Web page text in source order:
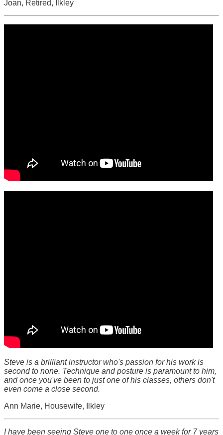
Joan, Retired, Ilkley
Steve is a brilliant instructor who's passion for his work is
second to none. Technique and posture is paramount to him,
and once you've been to just one of his classes, others don't
even come a close second.
Ann Marie, Housewife, Ilkley
I have been seeing Steve one to one once a week for 7 years